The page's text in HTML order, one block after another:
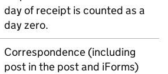
day of receipt is counted as a
day zero.
Correspondence (including
post in the post and iForms)